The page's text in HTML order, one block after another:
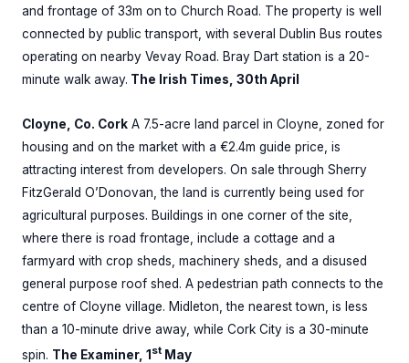
and frontage of 33m on to Church Road. The property is well
connected by public transport, with several Dublin Bus routes
operating on nearby Vevay Road. Bray Dart station is a 20-
minute walk away. The Irish Times, 30th April
Cloyne, Co. Cork A 7.5-acre land parcel in Cloyne, zoned for
housing and on the market with a €2.4m guide price, is
attracting interest from developers. On sale through Sherry
FitzGerald O’Donovan, the land is currently being used for
agricultural purposes. Buildings in one corner of the site,
where there is road frontage, include a cottage and a
farmyard with crop sheds, machinery sheds, and a disused
general purpose roof shed. A pedestrian path connects to the
centre of Cloyne village. Midleton, the nearest town, is less
than a 10-minute drive away, while Cork City is a 30-minute
spin. The Examiner, 1 st May